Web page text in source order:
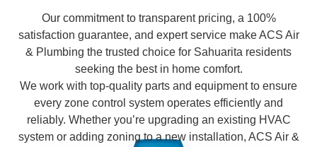
Our commitment to transparent pricing, a 100%
satisfaction guarantee, and expert service make ACS Air
& Plumbing the trusted choice for Sahuarita residents
seeking the best in home comfort.
We work with top-quality parts and equipment to ensure
every zone control system operates efficiently and
reliably. Whether you’re upgrading an existing HVAC
system or adding zoning to a new installation, ACS Air &